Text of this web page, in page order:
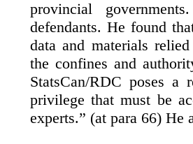
provincial
defendants. He found
data and materials
the confines and
StatsCan/RDC poses
privilege that must be
experts.” (at para 66) He